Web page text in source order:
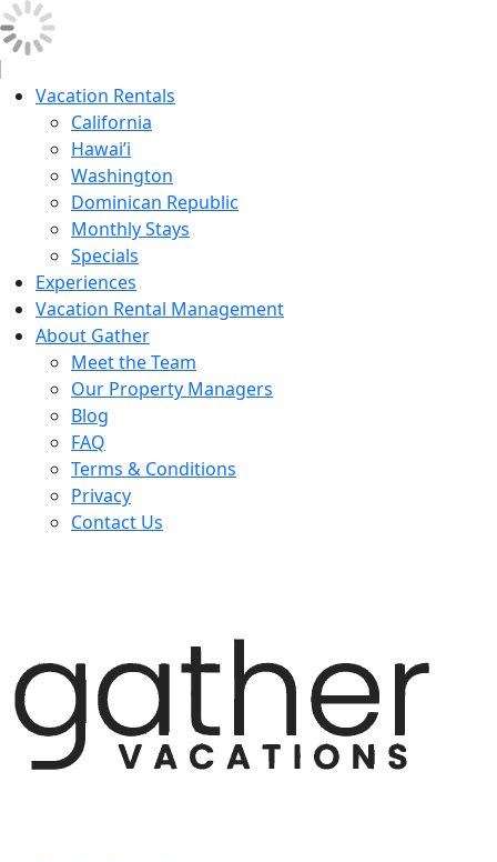
Vacation Rentals
California
Hawai’i
Washington
Dominican Republic
Monthly Stays
Specials
Experiences
Vacation Rental Management
About Gather
Meet the Team
Our Property Managers
Blog
FAQ
Terms & Conditions
Privacy
Contact Us